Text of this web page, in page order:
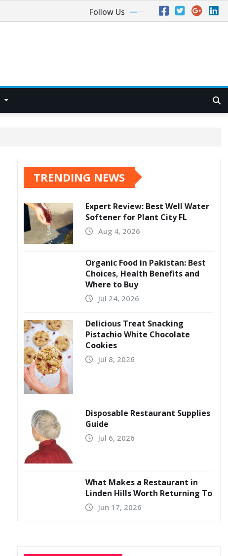
Follow Us
TRENDING NEWS
Expert Review: Best Well Water
Softener for Plant City FL
Aug 4, 2026
Organic Food in Pakistan: Best
Choices, Health Benefits and
Where to Buy
Jul 24, 2026
Delicious Treat Snacking
Pistachio White Chocolate
Cookies
Jul 8, 2026
Disposable Restaurant Supplies
Guide
Jul 6, 2026
What Makes a Restaurant in
Linden Hills Worth Returning To
Jun 17, 2026